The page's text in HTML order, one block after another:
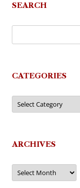
SEARCH
CATEGORIES
Categories
ARCHIVES
Archives